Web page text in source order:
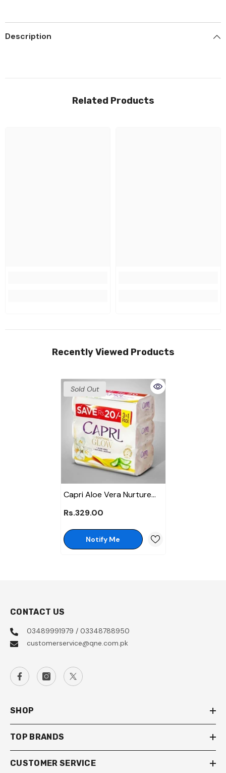
Description
Related Products
Recently Viewed Products
Sold Out
Capri Aloe Vera Nurture
Promo Pack
Rs.329.00
Notify Me
CONTACT US
03489991979 / 03348788950
customerservice@qne.com.pk
SHOP
TOP BRANDS
CUSTOMER SERVICE